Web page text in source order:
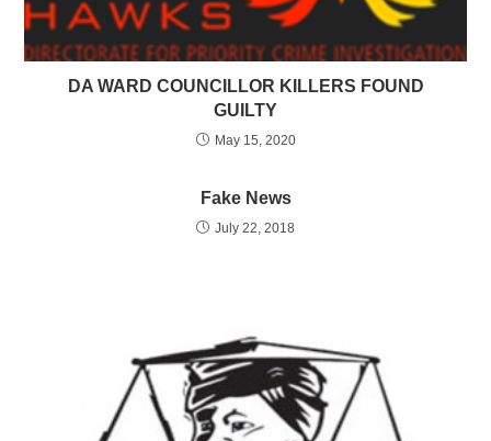
DA WARD COUNCILLOR KILLERS FOUND
GUILTY
May 15, 2020
Fake News
July 22, 2018